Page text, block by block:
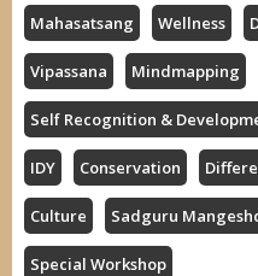
Mahasatsang Wellness
Vipassana Mindmapping
Self Recognition &
IDY Conservation
Culture Sadguru
Special Workshop